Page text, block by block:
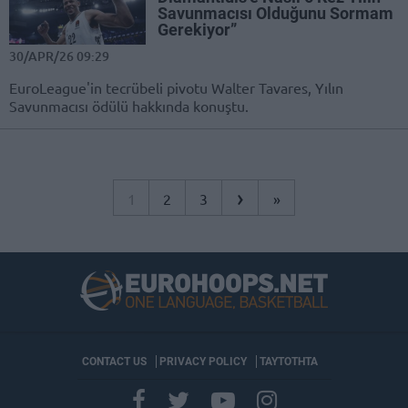
Savunmacısı Olduğunu Sormam
Gerekiyor”
30/APR/26 09:29
EuroLeague'in tecrübeli pivotu Walter Tavares, Yılın
Savunmacısı ödülü hakkında konuştu.
1 2 3 › »
CONTACT US PRIVACY POLICY ΤΑΥΤΟΤΗΤΑ